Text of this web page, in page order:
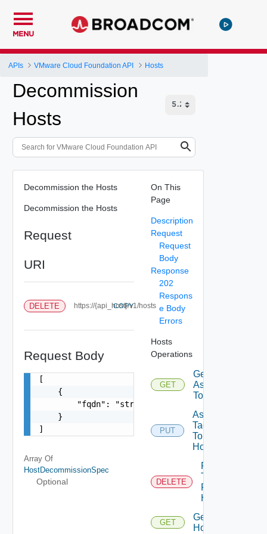
MENU
APIs VMware Cloud Foundation API Hosts
Decommission
Hosts
Decommission the Hosts
Decommission the Hosts
Request
URI
DELETE https://{api_host}/v1/hosts
COPY
Request Body
[
    {
        "fqdn": "string"
    }
]
Array Of
HostDecommissionSpec
Optional
On This
Page
Description
Request
Request
Body
Response
202
Respons
e Body
Errors
Hosts
Operations
GET
Get Tags
Assigned
To Host
PUT
Assign
Tags
To
Host
DELETE
Remove
Tags
From
Host
GET
Get
Hosts